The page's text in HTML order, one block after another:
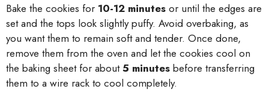
Bake the cookies for 10-12 minutes or until the edges are
set and the tops look slightly puffy. Avoid overbaking, as
you want them to remain soft and tender. Once done,
remove them from the oven and let the cookies cool on
the baking sheet for about5 minutes before transferring
them to a wire rack to cool completely.